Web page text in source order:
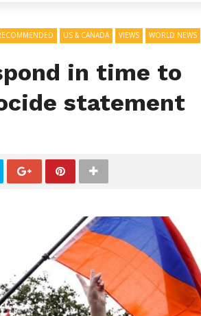
US & CANADA VIEWS WORLD NEWS
in time to
statement